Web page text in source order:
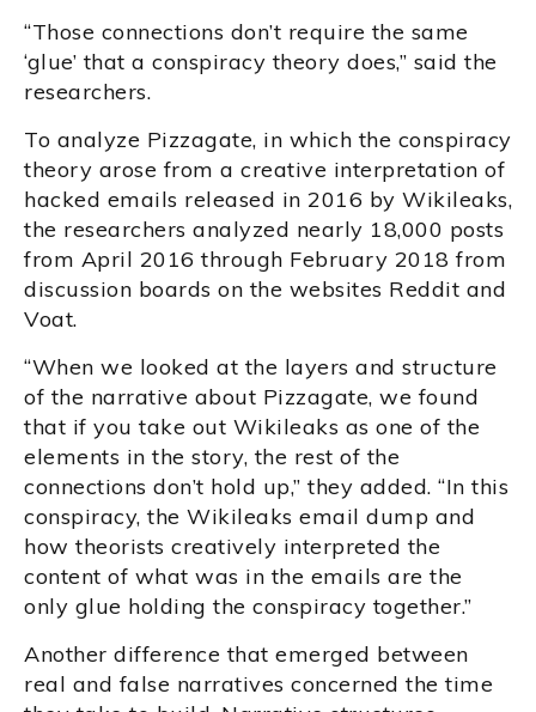
“Those connections don’t require the same
‘glue’ that a conspiracy theory does,” said the
researchers.
To analyze Pizzagate, in which the conspiracy
theory arose from a creative interpretation of
hacked emails released in 2016 by Wikileaks,
the researchers analyzed nearly 18,000 posts
from April 2016 through February 2018 from
discussion boards on the websites Reddit and
Voat.
“When we looked at the layers and structure
of the narrative about Pizzagate, we found
that if you take out Wikileaks as one of the
elements in the story, the rest of the
connections don’t hold up,” they added. “In this
conspiracy, the Wikileaks email dump and
how theorists creatively interpreted the
content of what was in the emails are the
only glue holding the conspiracy together.”
Another difference that emerged between
real and false narratives concerned the time